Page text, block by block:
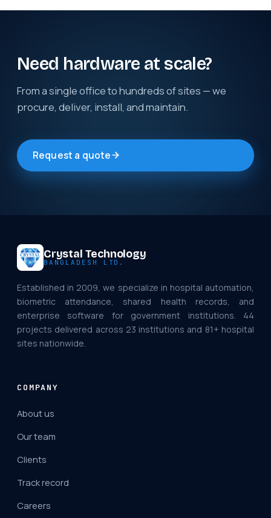
Need hardware at scale?
From a single office to hundreds of sites — we
procure, deliver, install, and maintain.
Request a quote
Crystal Technology
BANGLADESH LTD.
Established in 2009, we specialize in hospital automation,
biometric attendance, shared health records, and
enterprise software for government institutions. 44
projects delivered across 23 institutions and 81+ hospital
sites nationwide.
COMPANY
About us
Our team
Clients
Track record
Careers